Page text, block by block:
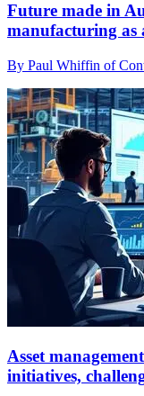
Future made in
manufacturing as
By Paul Whiffin of
Asset
initiatives,